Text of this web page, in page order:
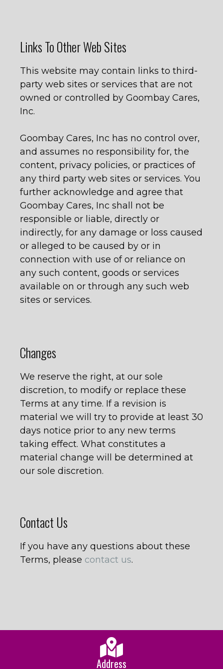
Links To Other Web Sites
This website may contain links to third-
party web sites or services that are not
owned or controlled by Goombay Cares,
Inc.
Goombay Cares, Inc has no control over,
and assumes no responsibility for, the
content, privacy policies, or practices of
any third party web sites or services. You
further acknowledge and agree that
Goombay Cares, Inc shall not be
responsible or liable, directly or
indirectly, for any damage or loss caused
or alleged to be caused by or in
connection with use of or reliance on
any such content, goods or services
available on or through any such web
sites or services.
Changes
We reserve the right, at our sole
discretion, to modify or replace these
Terms at any time. If a revision is
material we will try to provide at least 30
days notice prior to any new terms
taking effect. What constitutes a
material change will be determined at
our sole discretion.
Contact Us
If you have any questions about these
Terms, please contact us.
Address